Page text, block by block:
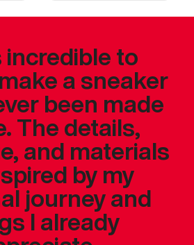
incredible to
a sneaker
been made
The details,
and materials
by my
journey and
I already